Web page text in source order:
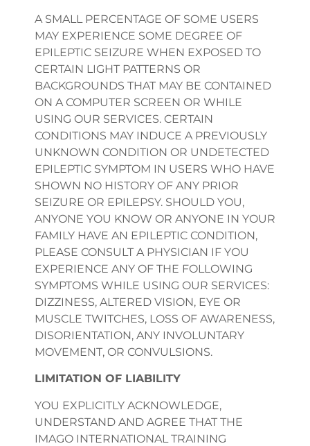
A SMALL PERCENTAGE OF SOME USERS
MAY EXPERIENCE SOME DEGREE OF
EPILEPTIC SEIZURE WHEN EXPOSED TO
CERTAIN LIGHT PATTERNS OR
BACKGROUNDS THAT MAY BE CONTAINED
ON A COMPUTER SCREEN OR WHILE
USING OUR SERVICES. CERTAIN
CONDITIONS MAY INDUCE A PREVIOUSLY
UNKNOWN CONDITION OR UNDETECTED
EPILEPTIC SYMPTOM IN USERS WHO HAVE
SHOWN NO HISTORY OF ANY PRIOR
SEIZURE OR EPILEPSY. SHOULD YOU,
ANYONE YOU KNOW OR ANYONE IN YOUR
FAMILY HAVE AN EPILEPTIC CONDITION,
PLEASE CONSULT A PHYSICIAN IF YOU
EXPERIENCE ANY OF THE FOLLOWING
SYMPTOMS WHILE USING OUR SERVICES:
DIZZINESS, ALTERED VISION, EYE OR
MUSCLE TWITCHES, LOSS OF AWARENESS,
DISORIENTATION, ANY INVOLUNTARY
MOVEMENT, OR CONVULSIONS.
LIMITATION OF LIABILITY
YOU EXPLICITLY ACKNOWLEDGE,
UNDERSTAND AND AGREE THAT THE
IMAGO INTERNATIONAL TRAINING